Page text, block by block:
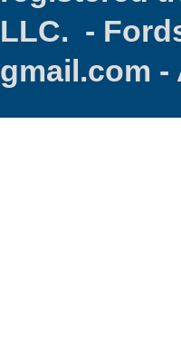
LLC. -
gmail.com -